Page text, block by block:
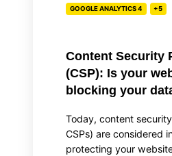
blockingGOOGLE ANALYTICS 4 +5
Content Security
(CSP): Is your
blocking your
Today, content
CSPs) are considered
protecting your